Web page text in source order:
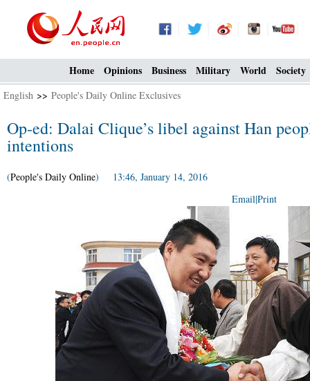
Home Opinions Business Military World Society
English >> People's Daily Online Exclusives
Op-ed: Dalai Clique’s libel against Han
intentions
(People's Daily Online) 13:46, January 14, 2016
Email|Print